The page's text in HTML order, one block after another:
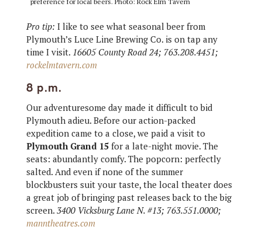
Pro tip: I like to see what seasonal beer from
Plymouth’s Luce Line Brewing Co. is on tap any
time I visit. 16605 County Road 24; 763.208.4451;
rockelmtavern.com
8 p.m.
Our adventuresome day made it difficult to bid
Plymouth adieu. Before our action-packed
expedition came to a close, we paid a visit to
Plymouth Grand 15for a late-night movie. The
seats: abundantly comfy. The popcorn: perfectly
salted. And even if none of the summer
blockbusters suit your taste, the local theater does
a great job of bringing past releases back to the big
screen. 3400 Vicksburg Lane N. #13; 763.551.0000;
manntheatres.com